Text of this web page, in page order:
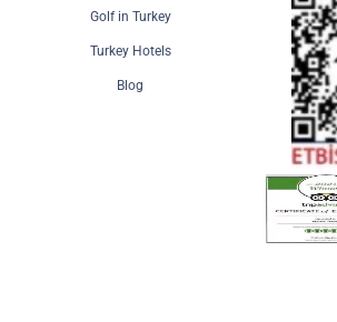
Golf in Turkey
Turkey Hotels
Blog